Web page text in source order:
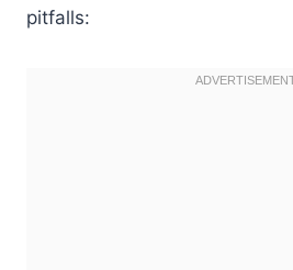
pitfalls: